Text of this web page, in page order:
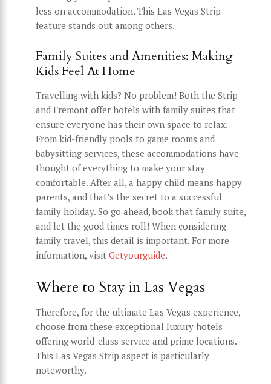
less on accommodation. This Las Vegas Strip
feature stands out among others.
Family Suites and Amenities: Making
Kids Feel At Home
Travelling with kids? No problem! Both the Strip
and Fremont offer hotels with family suites that
ensure everyone has their own space to relax.
From kid-friendly pools to game rooms and
babysitting services, these accommodations have
thought of everything to make your stay
comfortable. After all, a happy child means happy
parents, and that’s the secret to a successful
family holiday. So go ahead, book that family suite,
and let the good times roll! When considering
family travel, this detail is important. For more
information, visit Getyourguide.
Where to Stay in Las Vegas
Therefore, for the ultimate Las Vegas experience,
choose from these exceptional luxury hotels
offering world-class service and prime locations.
This Las Vegas Strip aspect is particularly
noteworthy.